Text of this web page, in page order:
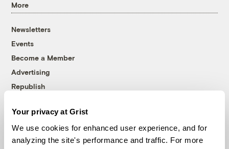
Your privacy at Grist
We use cookies for enhanced user experience, and for
analyzing the site's performance and traffic. For more
More
Newsletters
Events
Become a Member
Advertising
Republish
© 1999-2026 Grist Magazine, Inc. All rights reserved.